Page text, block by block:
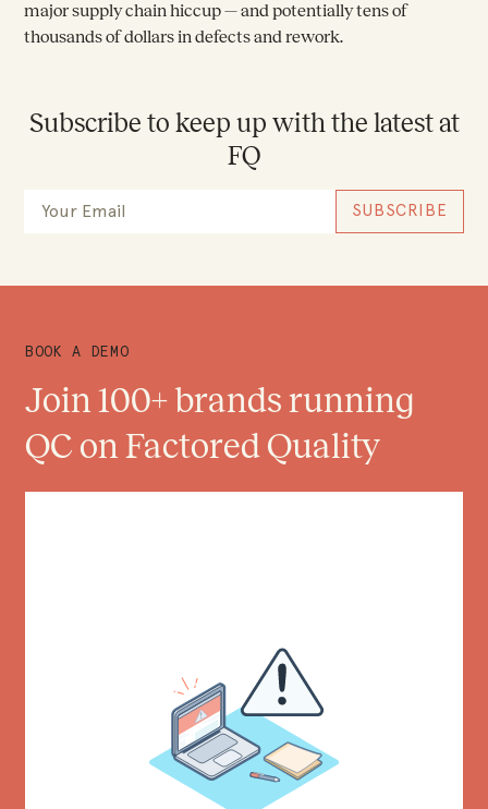
major supply chain hiccup — and potentially tens of
thousands of dollars in defects and rework.
Subscribe to keep up with the latest at
FQ
BOOK A DEMO
Join 100+ brands running
QC on Factored Quality